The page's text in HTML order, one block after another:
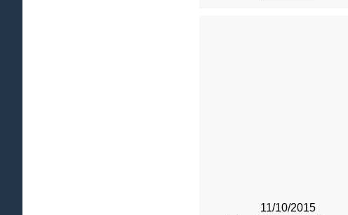
11/10/2015